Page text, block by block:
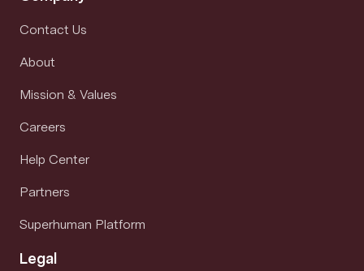
Contact Us
About
Mission & Values
Careers
Help Center
Partners
Superhuman Platform
Legal